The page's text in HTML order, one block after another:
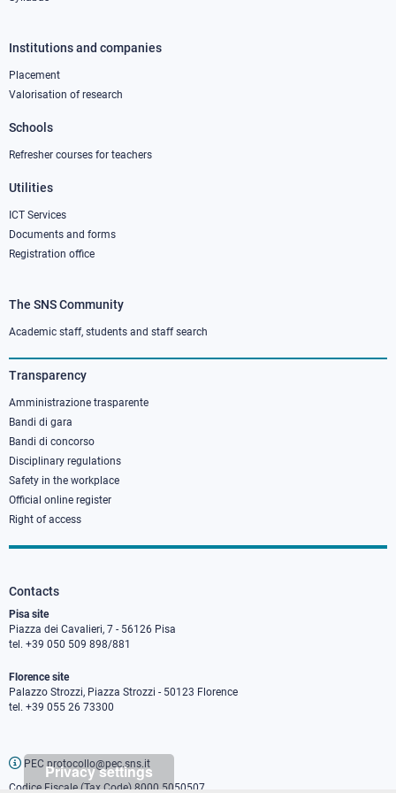
Privacy settings
Footer
column
Institutions and companies
Placement
Valorisation of research
Schools
Refresher courses for teachers
Utilities
ICT Services
Documents and forms
Registration office
Footer
column
3
The SNS Community
Academic staff, students and staff search
Transparency
Amministrazione trasparente
Bandi di gara
Bandi di concorso
Disciplinary regulations
Safety in the workplace
Official online register
Right of access
Contacts
Pisa site
Piazza dei Cavalieri, 7 - 56126 Pisa
tel. +39 050 509 898/881
Florence site
Palazzo Strozzi, Piazza Strozzi - 50123 Florence
tel. +39 055 26 73300
PEC protocollo@pec.sns.it
Codice Fiscale (Tax Code) 8000 5050507